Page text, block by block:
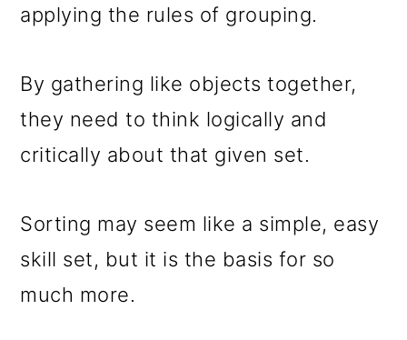
applying the rules of grouping.
By gathering like objects together,
they need to think logically and
critically about that given set.
Sorting may seem like a simple, easy
skill set, but it is the basis for so
much more.